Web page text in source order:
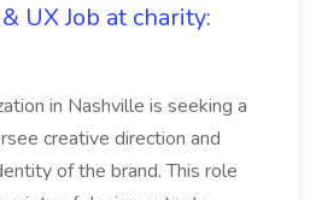
UX Job at charity:
in Nashville is seeking a
creative direction and
of the brand. This role